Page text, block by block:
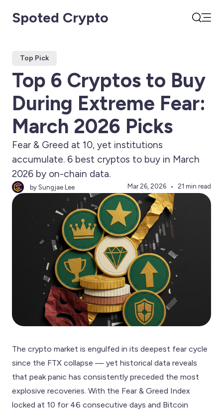
Spoted Crypto
Top Pick
Top 6 Cryptos to Buy
During Extreme Fear:
March 2026 Picks
Fear & Greed at 10, yet institutions
accumulate. 6 best cryptos to buy in March
2026 by on-chain data.
by Sungjae Lee Mar 26, 2026 21 min read
The crypto market is engulfed in its deepest fear cycle
since the FTX collapse — yet historical data reveals
that peak panic has consistently preceded the most
explosive recoveries. With the Fear & Greed Index
locked at 10 for 46 consecutive days and Bitcoin